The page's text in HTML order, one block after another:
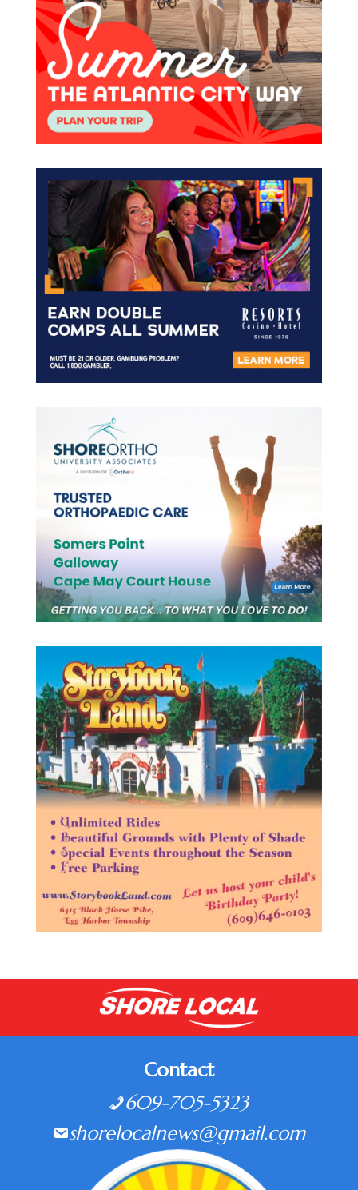
Contact
609-705-5323
shorelocalnews@gmail.com